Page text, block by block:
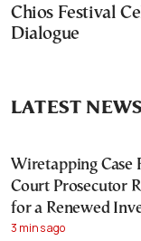
Chios Festival
Dialogue
LATEST NEWS
Wiretapping Case
Court Prosecutor
for a Renewed
3 mins ago